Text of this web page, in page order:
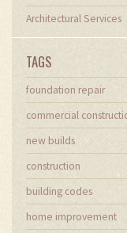
Architectural Services
TAGS
foundation repair
commercial
new builds
construction
building codes
home improvement